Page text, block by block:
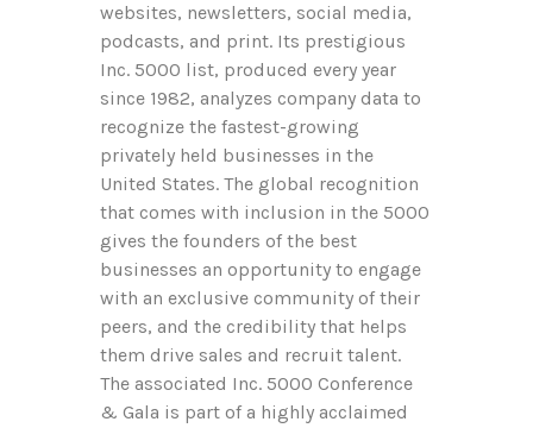
websites, newsletters, social media,
podcasts, and print. Its prestigious
Inc. 5000 list, produced every year
since 1982, analyzes company data to
recognize the fastest-growing
privately held businesses in the
United States. The global recognition
that comes with inclusion in the 5000
gives the founders of the best
businesses an opportunity to engage
with an exclusive community of their
peers, and the credibility that helps
them drive sales and recruit talent.
The associated Inc. 5000 Conference
& Gala is part of a highly acclaimed